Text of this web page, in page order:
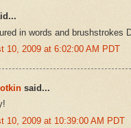
in words and brushstrokes
10, 2009 at 6:02:00 AM PDT
said...
10, 2009 at 10:39:00 AM PDT